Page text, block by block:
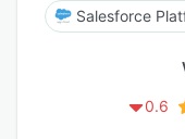
Salesforce
0.6